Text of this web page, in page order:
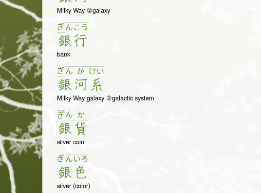
Milky Way ②galaxy
ぎん
銀
こ う
行
bank
ぎん
銀
が
河
けい
系
Milky Way galaxy ②galactic system
ぎん
銀
か
貨
silver coin
ぎん
銀
いろ
色
silver (color)